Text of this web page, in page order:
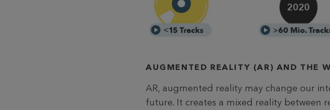
AUGMENTED REALITY (AR) AND THE
AR, augmented reality may change our
future. It creates a mixed reality between